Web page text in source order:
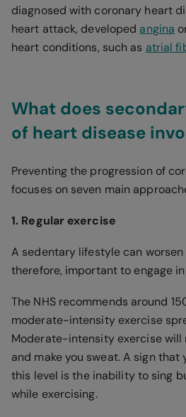
diagnosed with coronary heart
heart attack, developed angina
heart conditions, such as atrial
What does
of heart disease
Preventing the progression of
focuses on seven main
1. Regular exercise
A sedentary lifestyle can
therefore, important to engage in
The NHS recommends around
moderate-intensity exercise
Moderate-intensity exercise will
and make you sweat. A sign that
this level is the inability to sing
while exercising.